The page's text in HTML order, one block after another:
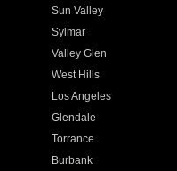
Sun Valley
Sylmar
Valley Glen
West Hills
Los Angeles
Glendale
Torrance
Burbank